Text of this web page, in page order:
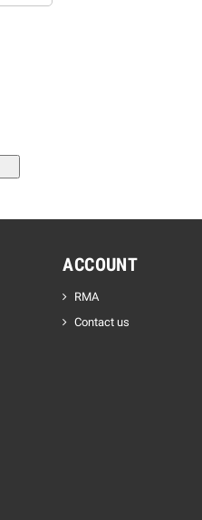
ACCOUNT
RMA
Contact us